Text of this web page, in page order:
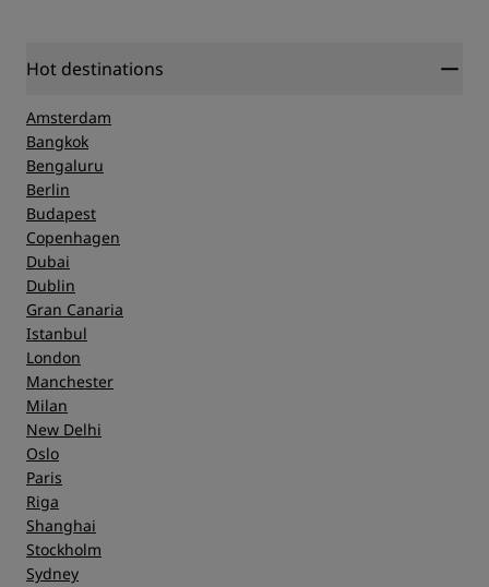
Hot destinations
Amsterdam
Bangkok
Bengaluru
Berlin
Budapest
Copenhagen
Dubai
Dublin
Gran Canaria
Istanbul
London
Manchester
Milan
New Delhi
Oslo
Paris
Riga
Shanghai
Stockholm
Sydney